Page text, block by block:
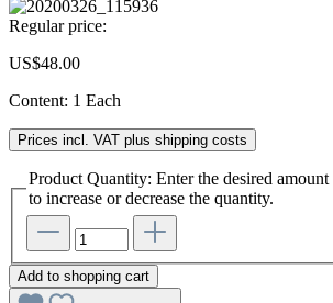
Regular price:
US$48.00
Content: 1 Each
Prices incl. VAT plus shipping costs
Product Quantity: Enter the desired amount
to increase or decrease the quantity.
Add to shopping cart